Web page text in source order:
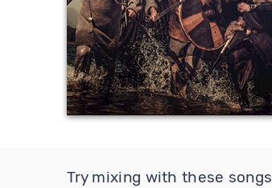
Try mixing with these songs